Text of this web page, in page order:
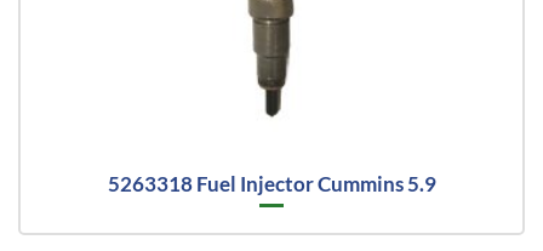
5263318 Fuel Injector Cummins 5.9